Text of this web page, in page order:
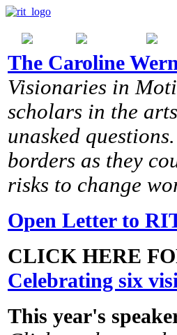
The Caroline
Visionaries in
scholars in the
unasked
borders as they
risks to change
Open Letter to
CLICK HERE
Celebrating six
This year's